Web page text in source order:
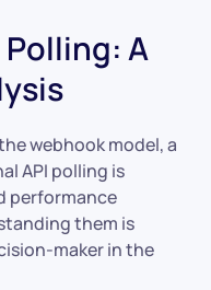
Polling: A
webhook model, a
API polling is
performance
them is
maker in the